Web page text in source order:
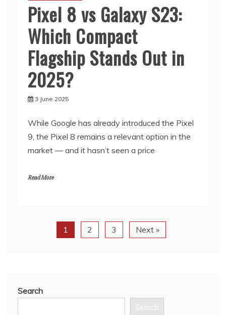
Pixel 8 vs Galaxy S23:
Which Compact
Flagship Stands Out in
2025?
3 June 2025
While Google has already introduced the Pixel
9, the Pixel 8 remains a relevant option in the
market — and it hasn’t seen a price
Read More
1 2 3 Next »
Search
Search